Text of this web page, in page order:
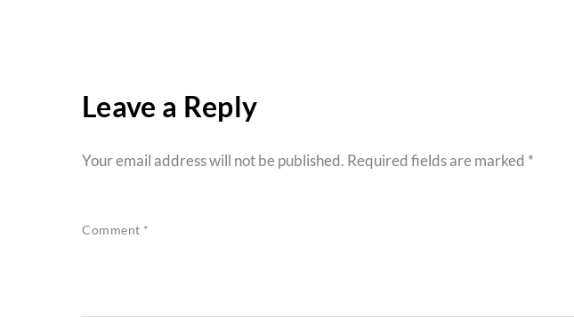
Leave a Reply
Your email address will not be published. Required fields are marked *
Comment *